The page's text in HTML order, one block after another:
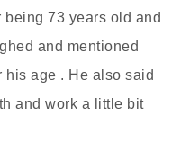
73 years old and
and mentioned
his age . He also said
and work a little bit